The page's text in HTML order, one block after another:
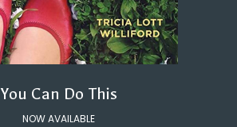
You Can Do This
NOW AVAILABLE